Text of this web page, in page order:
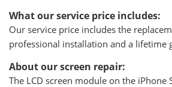
What our service price includes:
Our service price includes the
professional installation and a lifetime
About our screen repair:
The LCD screen module on the iPhone